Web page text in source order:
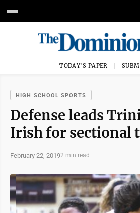
TODAY'S PAPER
HIGH SCHOOL SPORTS
Defense leads
Irish for sectional
February 22, 20192 min read